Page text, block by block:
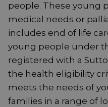
people. These young
medical needs or
includes end of life
young people under
registered with a
the health eligibility
meets the needs of
families in a range of